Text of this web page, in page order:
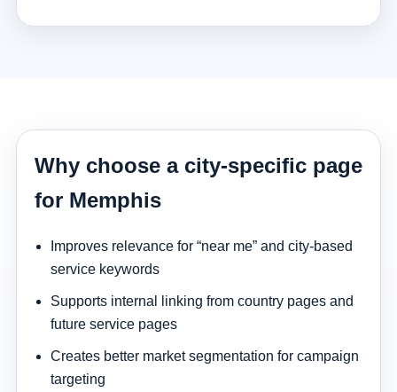
Why choose a city-specific page
for Memphis
Improves relevance for “near me” and city-based
service keywords
Supports internal linking from country pages and
future service pages
Creates better market segmentation for campaign
targeting